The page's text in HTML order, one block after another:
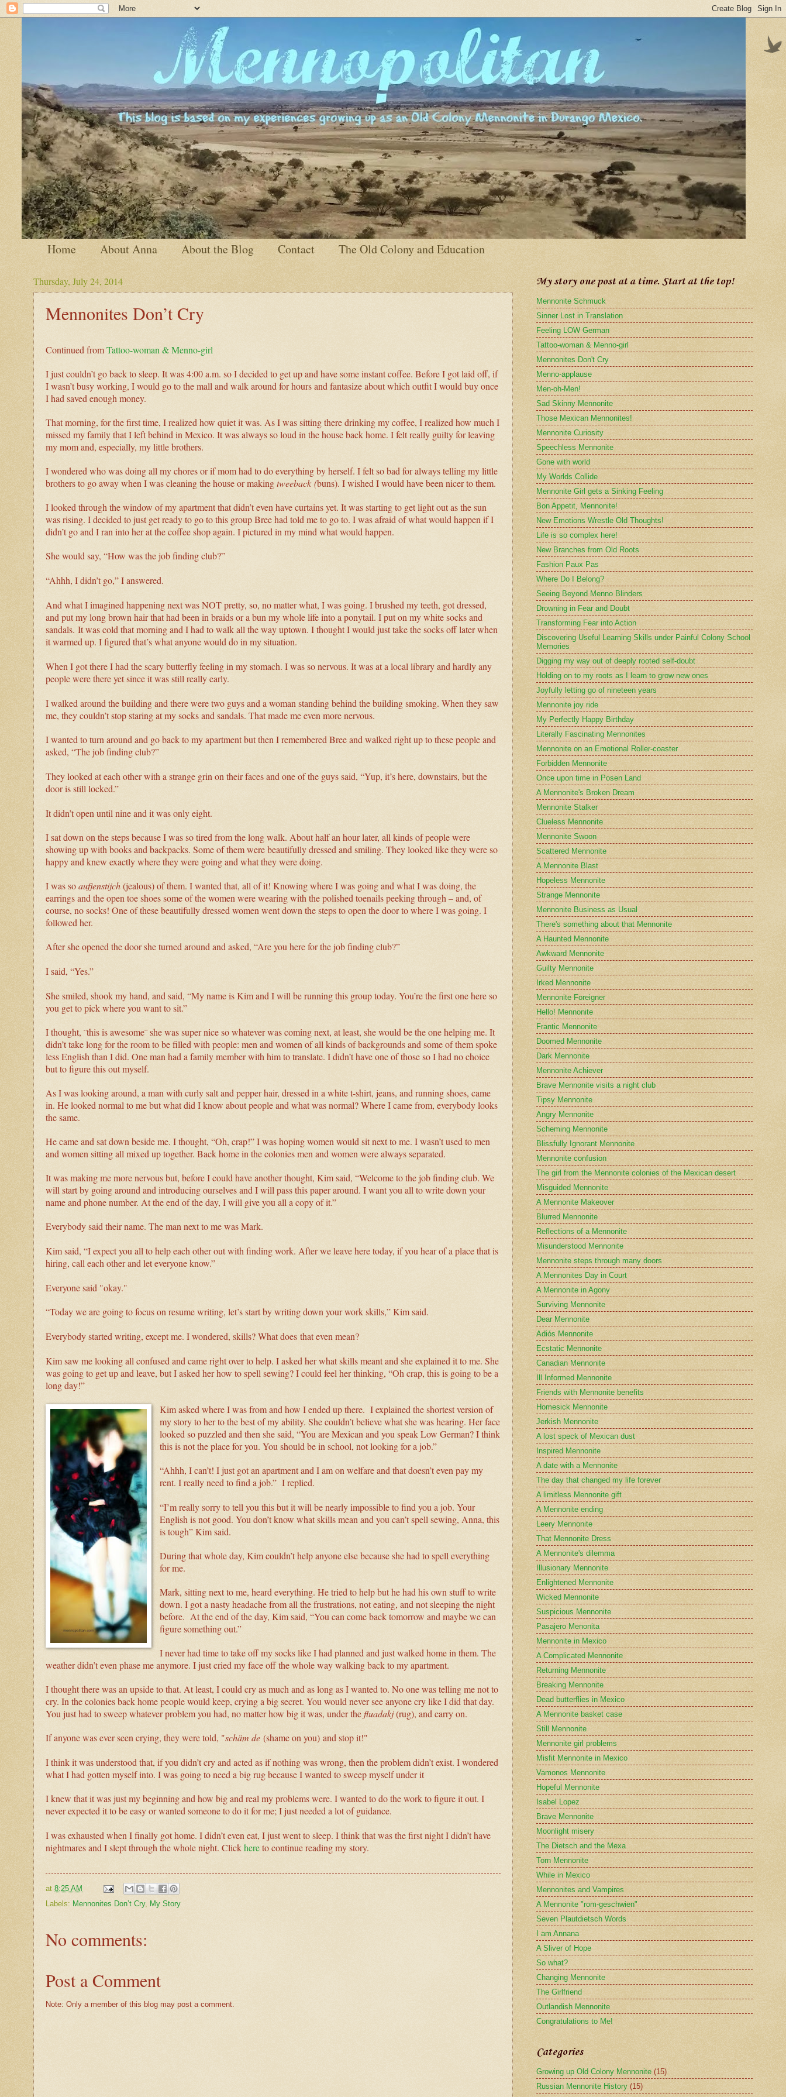
Home About Anna About the Blog Contact The Old Colony and Education
Thursday, July 24, 2014
Mennonites Don’t Cry
Continued fromTattoo-woman & Menno-girl
I just couldn’t go back to sleep. It was 4:00 a.m. so I decided to get up and have some instant coffee. Before I got laid off, if
I wasn’t busy working, I would go to the mall and walk around for hours and fantasize about which outfit I would buy once
I had saved enough money.
That morning, for the first time, I realized how quiet it was. As I was sitting there drinking my coffee, I realized how much I
missed my family that I left behind in Mexico. It was always so loud in the house back home. I felt really guilty for leaving
my mom and, especially, my little brothers.
I wondered who was doing all my chores or if mom had to do everything by herself. I felt so bad for always telling my little
brothers to go away when I was cleaning the house or makingtweeback (buns). I wished I would have been nicer to them.
I looked through the window of my apartment that didn’t even have curtains yet. It was starting to get light out as the sun
was rising. I decided to just get ready to go to this group Bree had told me to go to. I was afraid of what would happen if I
didn’t go and I ran into her at the coffee shop again. I pictured in my mind what would happen.
She would say, “How was the job finding club?”
“Ahhh, I didn’t go,” I answered.
And what I imagined happening next was NOT pretty, so, no matter what, I was going. I brushed my teeth, got dressed,
and put my long brown hair that had been in braids or a bun my whole life into a ponytail. I put on my white socks and
sandals. It was cold that morning and I had to walk all the way uptown. I thought I would just take the socks off later when
it warmed up. I figured that’s what anyone would do in my situation.
When I got there I had the scary butterfly feeling in my stomach. I was so nervous. It was at a local library and hardly any
people were there yet since it was still really early.
I walked around the building and there were two guys and a woman standing behind the building smoking. When they saw
me, they couldn’t stop staring at my socks and sandals. That made me even more nervous.
I wanted to turn around and go back to my apartment but then I remembered Bree and walked right up to these people and
asked, “The job finding club?”
They looked at each other with a strange grin on their faces and one of the guys said, “Yup, it’s here, downstairs, but the
door is still locked.”
It didn’t open until nine and it was only eight.
I sat down on the steps because I was so tired from the long walk. About half an hour later, all kinds of people were
showing up with books and backpacks. Some of them were beautifully dressed and smiling. They looked like they were so
happy and knew exactly where they were going and what they were doing.
I was soaufjenstijch(jealous) of them. I wanted that, all of it! Knowing where I was going and what I was doing, the
earrings and the open toe shoes some of the women were wearing with the polished toenails peeking through – and, of
course, no socks! One of these beautifully dressed women went down the steps to open the door to where I was going. I
followed her.
After she opened the door she turned around and asked, “Are you here for the job finding club?”
I said, “Yes.”
She smiled, shook my hand, and said, “My name is Kim and I will be running this group today. You’re the first one here so
you get to pick where you want to sit.”
I thought, ¨this is awesome¨ she was super nice so whatever was coming next, at least, she would be the one helping me. It
didn’t take long for the room to be filled with people: men and women of all kinds of backgrounds and some of them spoke
less English than I did. One man had a family member with him to translate. I didn’t have one of those so I had no choice
but to figure this out myself.
As I was looking around, a man with curly salt and pepper hair, dressed in a white t-shirt, jeans, and running shoes, came
in. He looked normal to me but what did I know about people and what was normal? Where I came from, everybody looks
the same.
He came and sat down beside me. I thought, “Oh, crap!” I was hoping women would sit next to me. I wasn’t used to men
and women sitting all mixed up together. Back home in the colonies men and women were always separated.
It was making me more nervous but, before I could have another thought, Kim said, “Welcome to the job finding club. We
will start by going around and introducing ourselves and I will pass this paper around. I want you all to write down your
name and phone number. At the end of the day, I will give you all a copy of it.”
Everybody said their name. The man next to me was Mark.
Kim said, “I expect you all to help each other out with finding work. After we leave here today, if you hear of a place that is
hiring, call each other and let everyone know.”
Everyone said "okay."
“Today we are going to focus on resume writing, let’s start by writing down your work skills,” Kim said.
Everybody started writing, except me. I wondered, skills? What does that even mean?
Kim saw me looking all confused and came right over to help. I asked her what skills meant and she explained it to me. She
was going to get up and leave, but I asked her how to spell sewing? I could feel her thinking, “Oh crap, this is going to be a
long day!”
Kim asked where I was from and how I ended up there. I explained the shortest version of
my story to her to the best of my ability. She couldn’t believe what she was hearing. Her face
looked so puzzled and then she said, “You are Mexican and you speak Low German? I think
this is not the place for you. You should be in school, not looking for a job.”
“Ahhh, I can’t! I just got an apartment and I am on welfare and that doesn’t even pay my
rent. I really need to find a job.” I replied.
“I’m really sorry to tell you this but it will be nearly impossible to find you a job. Your
English is not good. You don’t know what skills mean and you can’t spell sewing, Anna, this
is tough” Kim said.
During that whole day, Kim couldn’t help anyone else because she had to spell everything
for me.
Mark, sitting next to me, heard everything. He tried to help but he had his own stuff to write
down. I got a nasty headache from all the frustrations, not eating, and not sleeping the night
before. At the end of the day, Kim said, “You can come back tomorrow and maybe we can
figure something out.”
I never had time to take off my socks like I had planned and just walked home in them. The
weather didn’t even phase me anymore. I just cried my face off the whole way walking back to my apartment.
I thought there was an upside to that. At least, I could cry as much and as long as I wanted to. No one was telling me not to
cry. In the colonies back home people would keep, crying a big secret. You would never see anyone cry like I did that day.
You just had to sweep whatever problem you had, no matter how big it was, under thefluadakj(rug), and carry on.
If anyone was ever seen crying, they were told, "schäm de (shame on you) and stop it!"
I think it was understood that, if you didn’t cry and acted as if nothing was wrong, then the problem didn’t exist. I wondered
what I had gotten myself into. I was going to need a big rug because I wanted to sweep myself under it
I knew that it was just my beginning and how big and real my problems were. I wanted to do the work to figure it out. I
never expected it to be easy or wanted someone to do it for me; I just needed a lot of guidance.
I was exhausted when I finally got home. I didn’t even eat, I just went to sleep. I think that was the first night I didn’t have
nightmares and I slept through the whole night. Clickhereto continue reading my story.
at 8:25 AM
Labels: Mennonites Don’t Cry, My Story
No comments:
Post a Comment
Note: Only a member of this blog may post a comment.
My story one post at a time. Start at the top!
Mennonite Schmuck
Sinner Lost in Translation
Feeling LOW German
Tattoo-woman & Menno-girl
Mennonites Don't Cry
Menno-applause
Men-oh-Men!
Sad Skinny Mennonite
Those Mexican Mennonites!
Mennonite Curiosity
Speechless Mennonite
Gone with world
My Worlds Collide
Mennonite Girl gets a Sinking Feeling
Bon Appetit, Mennonite!
New Emotions Wrestle Old Thoughts!
Life is so complex here!
New Branches from Old Roots
Fashion Paux Pas
Where Do I Belong?
Seeing Beyond Menno Blinders
Drowning in Fear and Doubt
Transforming Fear into Action
Discovering Useful Learning Skills under Painful Colony School
Memories
Digging my way out of deeply rooted self-doubt
Holding on to my roots as I learn to grow new ones
Joyfully letting go of nineteen years
Mennonite joy ride
My Perfectly Happy Birthday
Literally Fascinating Mennonites
Mennonite on an Emotional Roller-coaster
Forbidden Mennonite
Once upon time in Posen Land
A Mennonite's Broken Dream
Mennonite Stalker
Clueless Mennonite
Mennonite Swoon
Scattered Mennonite
A Mennonite Blast
Hopeless Mennonite
Strange Mennonite
Mennonite Business as Usual
There's something about that Mennonite
A Haunted Mennonite
Awkward Mennonite
Guilty Mennonite
Irked Mennonite
Mennonite Foreigner
Hello! Mennonite
Frantic Mennonite
Doomed Mennonite
Dark Mennonite
Mennonite Achiever
Brave Mennonite visits a night club
Tipsy Mennonite
Angry Mennonite
Scheming Mennonite
Blissfully Ignorant Mennonite
Mennonite confusion
The girl from the Mennonite colonies of the Mexican desert
Misguided Mennonite
A Mennonite Makeover
Blurred Mennonite
Reflections of a Mennonite
Misunderstood Mennonite
Mennonite steps through many doors
A Mennonites Day in Court
A Mennonite in Agony
Surviving Mennonite
Dear Mennonite
Adiós Mennonite
Ecstatic Mennonite
Canadian Mennonite
Ill Informed Mennonite
Friends with Mennonite benefits
Homesick Mennonite
Jerkish Mennonite
A lost speck of Mexican dust
Inspired Mennonite
A date with a Mennonite
The day that changed my life forever
A limitless Mennonite gift
A Mennonite ending
Leery Mennonite
That Mennonite Dress
A Mennonite's dilemma
Illusionary Mennonite
Enlightened Mennonite
Wicked Mennonite
Suspicious Mennonite
Pasajero Menonita
Mennonite in Mexico
A Complicated Mennonite
Returning Mennonite
Breaking Mennonite
Dead butterflies in Mexico
A Mennonite basket case
Still Mennonite
Mennonite girl problems
Misfit Mennonite in Mexico
Vamonos Mennonite
Hopeful Mennonite
Isabel Lopez
Brave Mennonite
Moonlight misery
The Dietsch and the Mexa
Torn Mennonite
While in Mexico
Mennonites and Vampires
A Mennonite "rom-geschwien"
Seven Plautdietsch Words
I am Annana
A Sliver of Hope
So what?
Changing Mennonite
The Girlfriend
Outlandish Mennonite
Congratulations to Me!
Categories
Growing up Old Colony Mennonite (15)
Russian Mennonite History (15)